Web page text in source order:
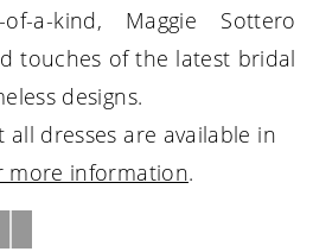
a-kind, Maggie Sottero
touches of the latest bridal
designs.
dresses are available in
more information.